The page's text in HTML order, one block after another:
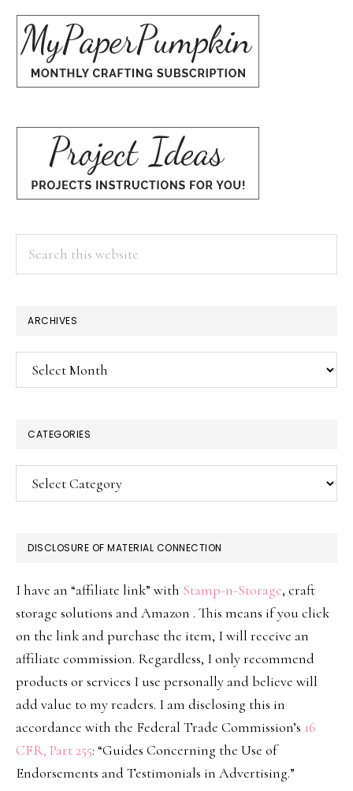
ARCHIVES
Archives
CATEGORIES
Categories
DISCLOSURE OF MATERIAL CONNECTION
I have an “affiliate link” with Stamp-n-Storage, craft
storage solutions and Amazon . This means if you click
on the link and purchase the item, I will receive an
affiliate commission. Regardless, I only recommend
products or services I use personally and believe will
add value to my readers. I am disclosing this in
accordance with the Federal Trade Commission’s 16
CFR, Part 255: “Guides Concerning the Use of
Endorsements and Testimonials in Advertising.”